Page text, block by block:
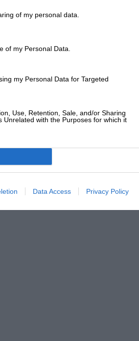
of my personal data.
of my Personal Data.
my Personal Data for Targeted
Use, Retention, Sale, and/or Sharing
Unrelated with the Purposes for which it
Data Access Privacy Policy